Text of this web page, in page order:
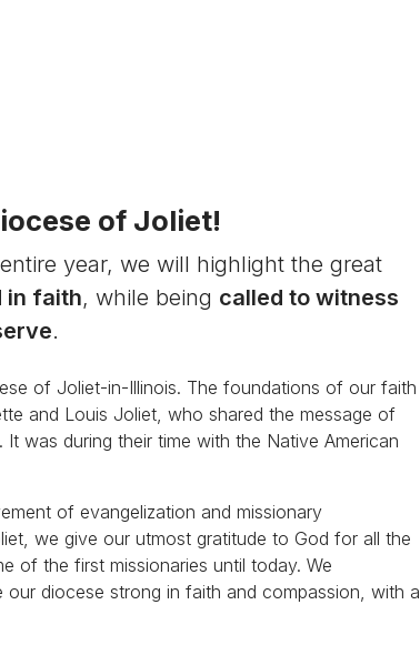
of Joliet!
year, we will highlight the great
in faith, while being called to witness
.
of Joliet-in-Illinois. The foundations of our faith
and Louis Joliet, who shared the message of
was during their time with the Native American
of evangelization and missionary
we give our utmost gratitude to God for all the
of the first missionaries until today. We
diocese strong in faith and compassion, with a